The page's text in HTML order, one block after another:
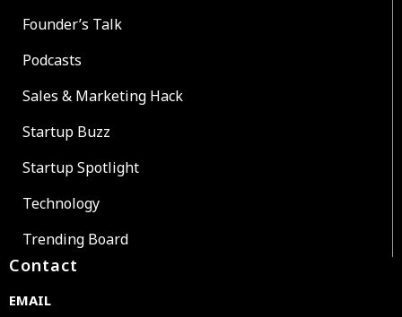
Founder’s Talk
Podcasts
Sales & Marketing Hack
Startup Buzz
Startup Spotlight
Technology
Trending Board
Contact
EMAIL